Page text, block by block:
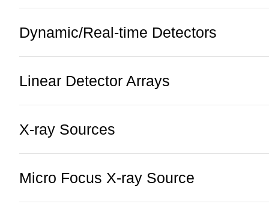
Dynamic/Real-time Detectors
Linear Detector Arrays
X-ray Sources
Micro Focus X-ray Source